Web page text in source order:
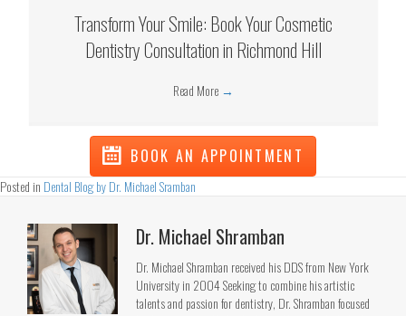
Transform Your Smile: Book Your Cosmetic
Dentistry Consultation in Richmond Hill
Read More →
BOOK AN APPOINTMENT
Posted in Dental Blog by Dr. Michael Sramban
Dr. Michael Shramban
Dr. Michael Shramban received his DDS from New York
University in 2004 Seeking to combine his artistic
talents and passion for dentistry, Dr. Shramban focused